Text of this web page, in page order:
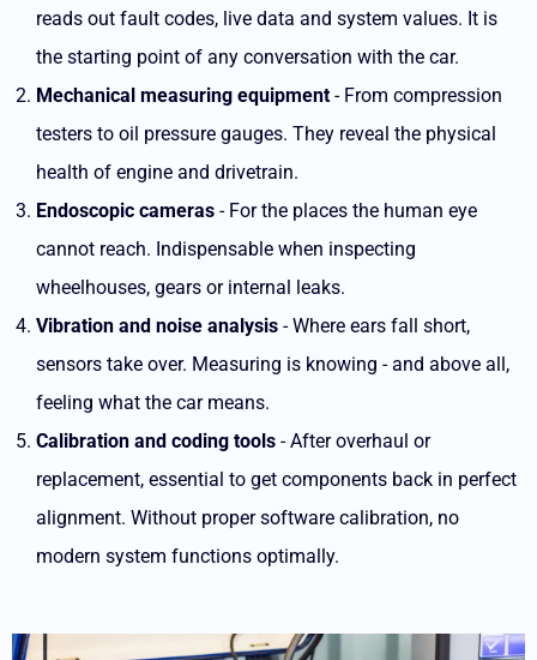
reads out fault codes, live data and system values. It is
the starting point of any conversation with the car.
Mechanical measuring equipment - From compression
testers to oil pressure gauges. They reveal the physical
health of engine and drivetrain.
Endoscopic cameras - For the places the human eye
cannot reach. Indispensable when inspecting
wheelhouses, gears or internal leaks.
Vibration and noise analysis - Where ears fall short,
sensors take over. Measuring is knowing - and above all,
feeling what the car means.
Calibration and coding tools - After overhaul or
replacement, essential to get components back in perfect
alignment. Without proper software calibration, no
modern system functions optimally.